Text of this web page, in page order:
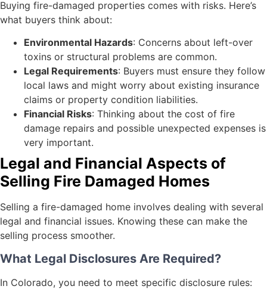
Buying fire-damaged properties comes with risks. Here’s
what buyers think about:
Environmental Hazards: Concerns about left-over
toxins or structural problems are common.
Legal Requirements: Buyers must ensure they follow
local laws and might worry about existing insurance
claims or property condition liabilities.
Financial Risks: Thinking about the cost of fire
damage repairs and possible unexpected expenses is
very important.
Legal and Financial Aspects of
Selling Fire Damaged Homes
Selling a fire-damaged home involves dealing with several
legal and financial issues. Knowing these can make the
selling process smoother.
What Legal Disclosures Are Required?
In Colorado, you need to meet specific disclosure rules: